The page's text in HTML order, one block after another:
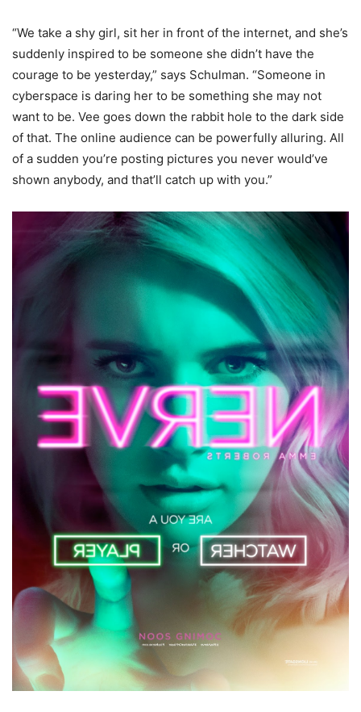
“We take a shy girl, sit her in front of the internet, and she’s
suddenly inspired to be someone she didn’t have the
courage to be yesterday,” says Schulman. “Someone in
cyberspace is daring her to be something she may not
want to be. Vee goes down the rabbit hole to the dark side
of that. The online audience can be powerfully alluring. All
of a sudden you’re posting pictures you never would’ve
shown anybody, and that’ll catch up with you.”